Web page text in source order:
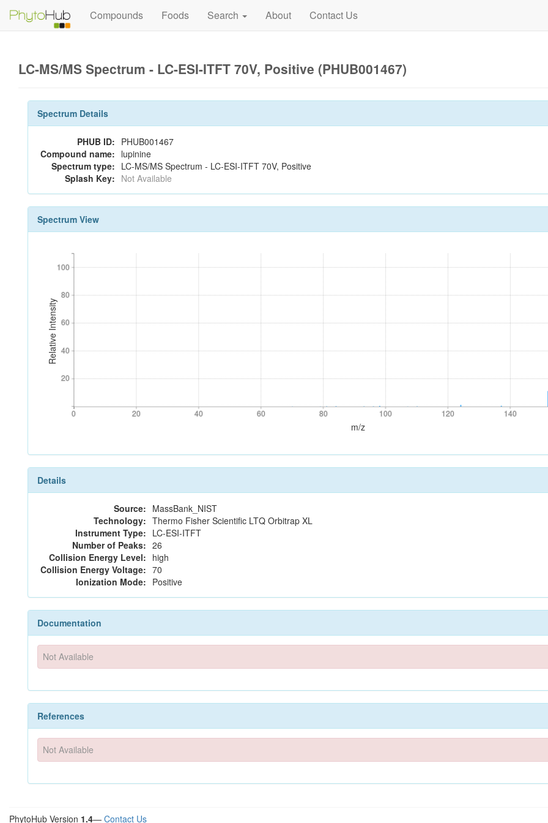
Compounds Foods Search About Contact Us
LC-MS/MS Spectrum - LC-ESI-ITFT 70V, Positive (PHUB001467)
Spectrum Details
PHUB ID: PHUB001467
Compound name: lupinine
Spectrum type: LC-MS/MS Spectrum - LC-ESI-ITFT 70V, Positive
Splash Key: Not Available
Spectrum View
Relative Intensity
20
40
60
80
100
20
40
60
80
100
0 20 40 60 80 100 120 140
0 20 40 60 80 100 120 140
m/z
Details
Source: MassBank_NIST
Technology: Thermo Fisher Scientific LTQ Orbitrap XL
Instrument Type: LC-ESI-ITFT
Number of Peaks: 26
Collision Energy Level: high
Collision Energy Voltage: 70
Ionization Mode: Positive
Documentation
Not Available
References
Not Available
PhytoHub Version 1.4— Contact Us